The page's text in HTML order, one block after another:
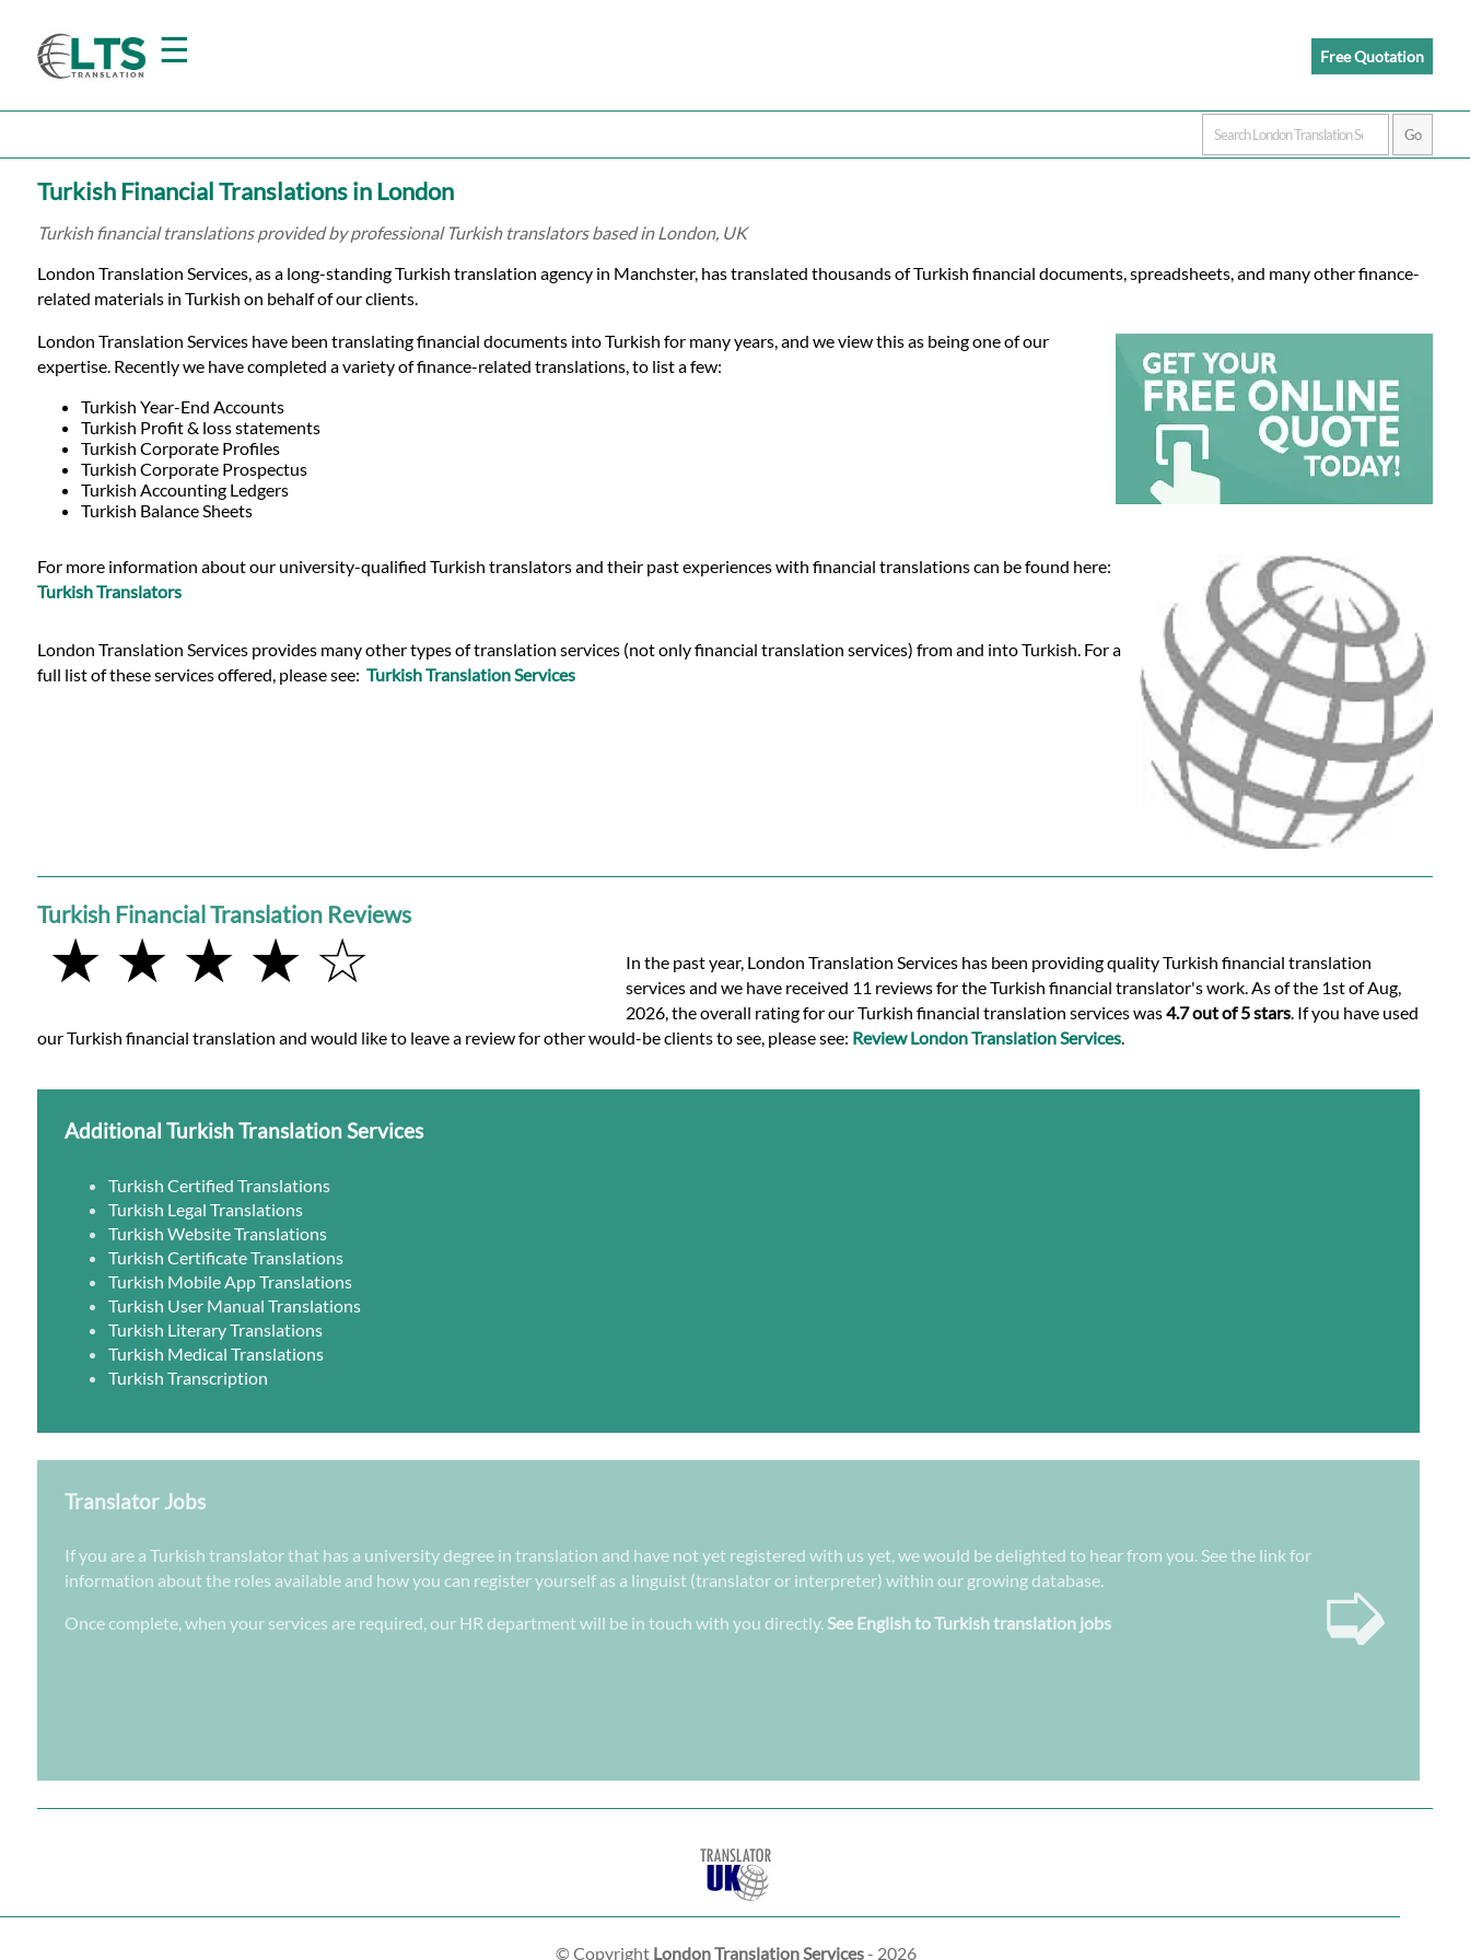
☰
Home
Translation
Prices
Certified
Translation
Languages
Services
Contact
Free Quotation
Turkish Financial Translations in London
Turkish financial translations provided by professional Turkish translators based in London, UK
London Translation Services, as a long-standing Turkish translation agency in Manchster, has translated thousands of Turkish financial documents, spreadsheets, and many other finance-
related materials in Turkish on behalf of our clients.
London Translation Services have been translating financial documents into Turkish for many years, and we view this as being one of our
expertise. Recently we have completed a variety of finance-related translations, to list a few:
Turkish Year-End Accounts
Turkish Profit & loss statements
Turkish Corporate Profiles
Turkish Corporate Prospectus
Turkish Accounting Ledgers
Turkish Balance Sheets
For more information about our university-qualified Turkish translators and their past experiences with financial translations can be found here:
Turkish Translators
London Translation Services provides many other types of translation services (not only financial translation services) from and into Turkish. For a
full list of these services offered, please see: Turkish Translation Services
Turkish Financial Translation Reviews
★ ★ ★ ★ ☆
In the past year, London Translation Services has been providing quality Turkish financial translation
services and we have received 11 reviews for the Turkish financial translator's work. As of the 1st of Aug,
2026, the overall rating for our Turkish financial translation services was4.7 out of 5 stars. If you have used
our Turkish financial translation and would like to leave a review for other would-be clients to see, please see: Review London Translation Services.
Additional Turkish Translation Services
Turkish Certified Translations
Turkish Legal Translations
Turkish Website Translations
Turkish Certificate Translations
Turkish Mobile App Translations
Turkish User Manual Translations
Turkish Literary Translations
Turkish Medical Translations
Turkish Transcription
Translator Jobs
If you are a Turkish translator that has a university degree in translation and have not yet registered with us yet, we would be delighted to hear from you. See the link for
information about the roles available and how you can register yourself as a linguist (translator or interpreter) within our growing database.
Once complete, when your services are required, our HR department will be in touch with you directly. See English to Turkish translation jobs ➭
© Copyright London Translation Services- 2026